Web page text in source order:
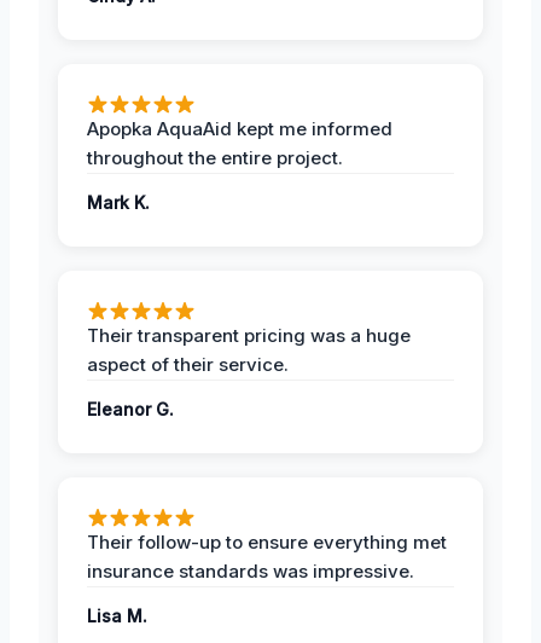
Apopka AquaAid kept me informed
throughout the entire project.
Mark K.
Their transparent pricing was a huge
aspect of their service.
Eleanor G.
Their follow-up to ensure everything met
insurance standards was impressive.
Lisa M.